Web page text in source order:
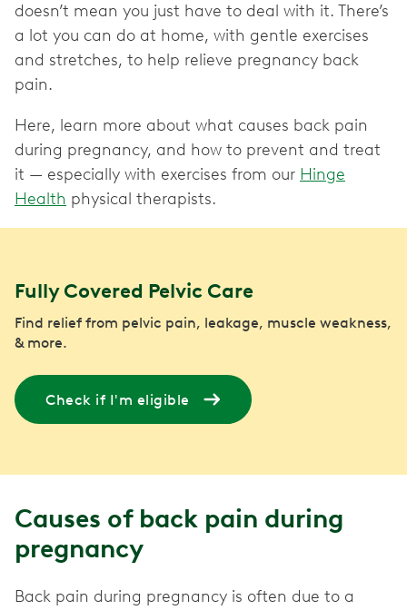
doesn’t mean you just have to deal with it. There’s
a lot you can do at home, with gentle exercises
and stretches, to help relieve pregnancy back
pain.
Here, learn more about what causes back pain
during pregnancy, and how to prevent and treat
it — especially with exercises from our Hinge
Health physical therapists.
Fully Covered Pelvic Care
Find relief from pelvic pain, leakage, muscle weakness,
& more.
Check if I'm eligible
Causes of back pain during
pregnancy
Back pain during pregnancy is often due to a